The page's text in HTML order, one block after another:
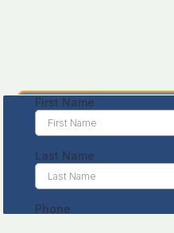
Leave us a message